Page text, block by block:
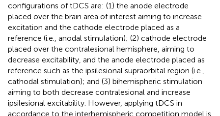
configurations of tDCS are: (1) the anode electrode
placed over the brain area of interest aiming to increase
excitation and the cathode electrode placed as a
reference (i.e., anodal stimulation); (2) cathode electrode
placed over the contralesional hemisphere, aiming to
decrease excitability, and the anode electrode placed as
reference such as the ipsilesional supraorbital region (i.e.,
cathodal stimulation); and (3) bihemispheric stimulation
aiming to both decrease contralesional and increase
ipsilesional excitability. However, applying tDCS in
accordance to the interhemispheric competition model is